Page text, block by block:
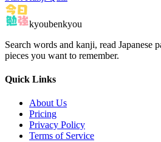
kyoubenkyou
Search words and kanji, read Japanese
pieces you want to remember.
Quick Links
About Us
Pricing
Privacy Policy
Terms of Service